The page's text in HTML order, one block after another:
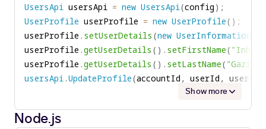
UsersApi usersApi = new UsersApi(config ) ;
UserProfile userProfile = new UserProfile( ) ;
userProfile . setUserDetails (new UserInformation
userProfile .getUserDetails ( ) . setFirstName( "Inbar"
userProfile .getUserDetails ( ) . setLastName( "Gazit"
usersApi .UpdateProfile(accountId , userId ,
Show more
Node.js